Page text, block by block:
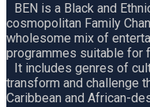
BEN is a Black and
cosmopolitan Family
wholesome mix of
programmes suitable for
It includes genres of
transform and challenge
Caribbean and African-